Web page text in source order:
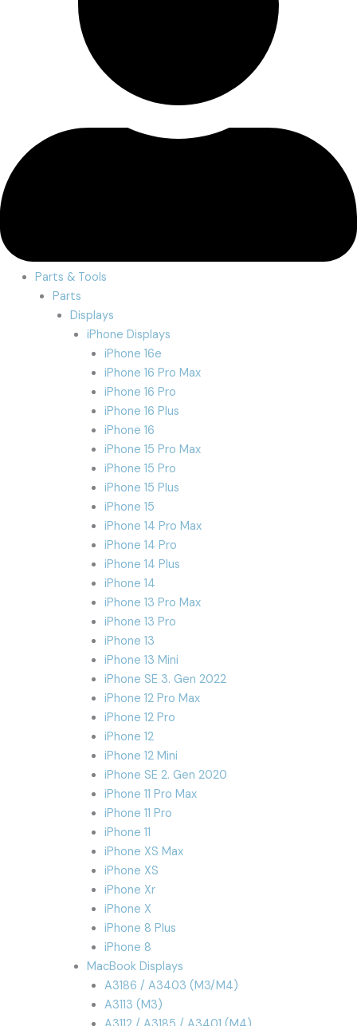
Parts & Tools
Parts
Displays
iPhone Displays
iPhone 16e
iPhone 16 Pro Max
iPhone 16 Pro
iPhone 16 Plus
iPhone 16
iPhone 15 Pro Max
iPhone 15 Pro
iPhone 15 Plus
iPhone 15
iPhone 14 Pro Max
iPhone 14 Pro
iPhone 14 Plus
iPhone 14
iPhone 13 Pro Max
iPhone 13 Pro
iPhone 13
iPhone 13 Mini
iPhone SE 3. Gen 2022
iPhone 12 Pro Max
iPhone 12 Pro
iPhone 12
iPhone 12 Mini
iPhone SE 2. Gen 2020
iPhone 11 Pro Max
iPhone 11 Pro
iPhone 11
iPhone XS Max
iPhone XS
iPhone Xr
iPhone X
iPhone 8 Plus
iPhone 8
MacBook Displays
A3186 / A3403 (M3/M4)
A3113 (M3)